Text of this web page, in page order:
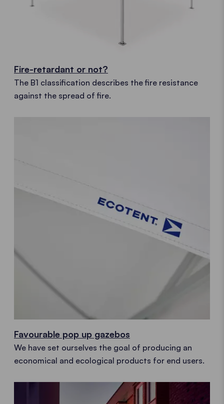
Fire-retardant or not?
The B1 classification describes the fire resistance
against the spread of fire.
Favourable pop up gazebos
We have set ourselves the goal of producing an
economical and ecological products for end users.